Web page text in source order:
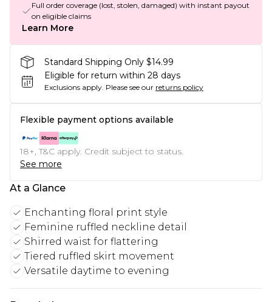
Full order coverage (lost, stolen, damaged) with instant payout
on eligible claims
Learn More
Standard Shipping Only $14.99
Eligible for return within 28 days
Exclusions apply. Please see our returns policy
Flexible payment options available
18+, T&C apply. Credit subject to status.
See more
At a Glance
Enchanting floral print style
Feminine ruffled neckline detail
Shirred waist for flattering
Tiered ruffled skirt movement
Versatile daytime to evening